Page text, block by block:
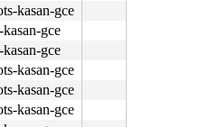
kasan-gce
gce
gce
kasan-gce
kasan-gce
kasan-gce